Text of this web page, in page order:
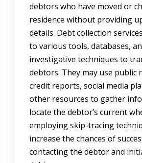
debtors who have moved or
residence without providing
details. Debt collection
to various tools, databases,
investigative techniques to
debtors. They may use public
credit reports, social media
other resources to gather
locate the debtor’s current
employing skip-tracing
increase the chances of
contacting the debtor and